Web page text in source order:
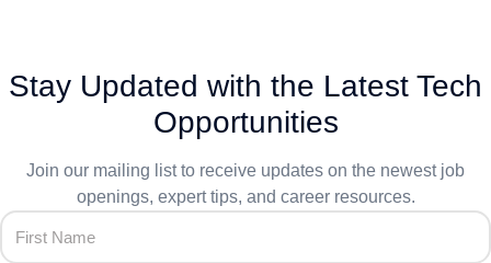
Stay Updated with the Latest Tech
Opportunities
Join our mailing list to receive updates on the newest job
openings, expert tips, and career resources.